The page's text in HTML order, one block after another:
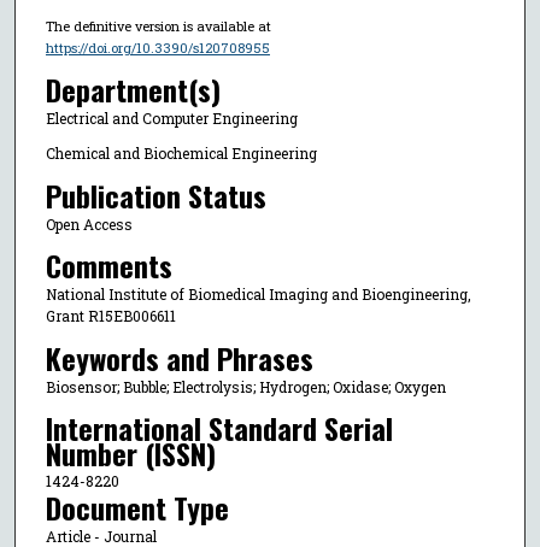
The definitive version is available at
https://doi.org/10.3390/s120708955
Department(s)
Electrical and Computer Engineering
Chemical and Biochemical Engineering
Publication Status
Open Access
Comments
National Institute of Biomedical Imaging and Bioengineering,
Grant R15EB006611
Keywords and Phrases
Biosensor; Bubble; Electrolysis; Hydrogen; Oxidase; Oxygen
International Standard Serial
Number (ISSN)
1424-8220
Document Type
Article - Journal